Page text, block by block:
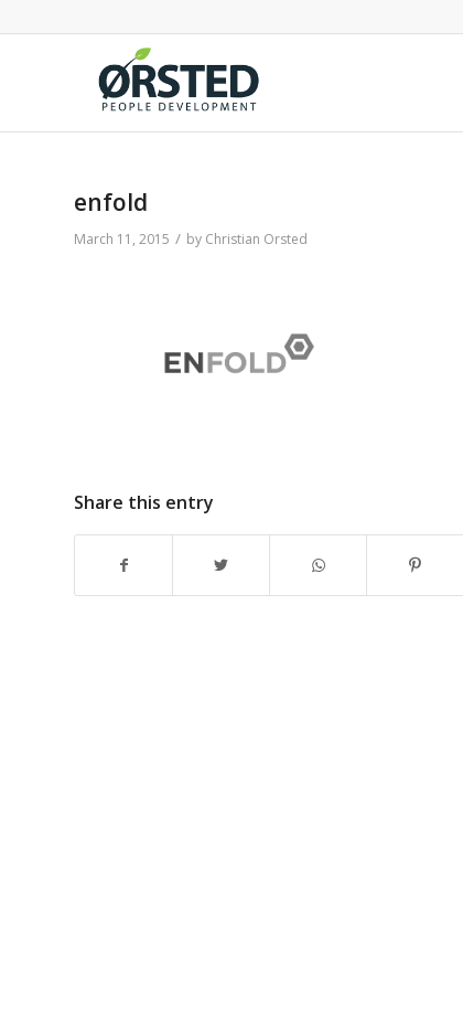
enfold
March 11, 2015 / by Christian Orsted
Share this entry